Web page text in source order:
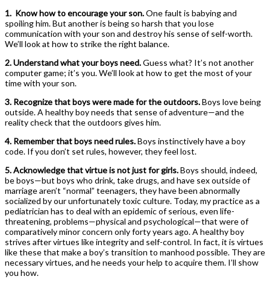
1. Know how to encourage your son.One fault is babying and
spoiling him. But another is being so harsh that you lose
communication with your son and destroy his sense of self-worth.
We’ll look at how to strike the right balance.
2. Understand what your boys need.Guess what? It’s not another
computer game; it’s you. We’ll look at how to get the most of your
time with your son.
3. Recognize that boys were made for the outdoors.Boys love being
outside. A healthy boy needs that sense of adventure—and the
reality check that the outdoors gives him.
4. Remember that boys need rules.Boys instinctively have a boy
code. If you ­don’t set rules, however, they feel lost.
5. Acknowledge that virtue is not just for girls.Boys should, indeed,
be boys—but boys who drink, take drugs, and have sex outside of
marriage ­aren’t “normal” teenagers, they have been abnormally
socialized by our unfortunately toxic culture. Today, my practice as a
pediatrician has to deal with an epidemic of serious, even life-
threatening, problems—physical and psychological—that were of
comparatively minor concern only forty years ago. A healthy boy
strives after virtues like integrity and self-control. In fact, it is virtues
like these that make a boy’s transition to manhood possible. They are
necessary virtues, and he needs your help to acquire them. I’ll show
you how.